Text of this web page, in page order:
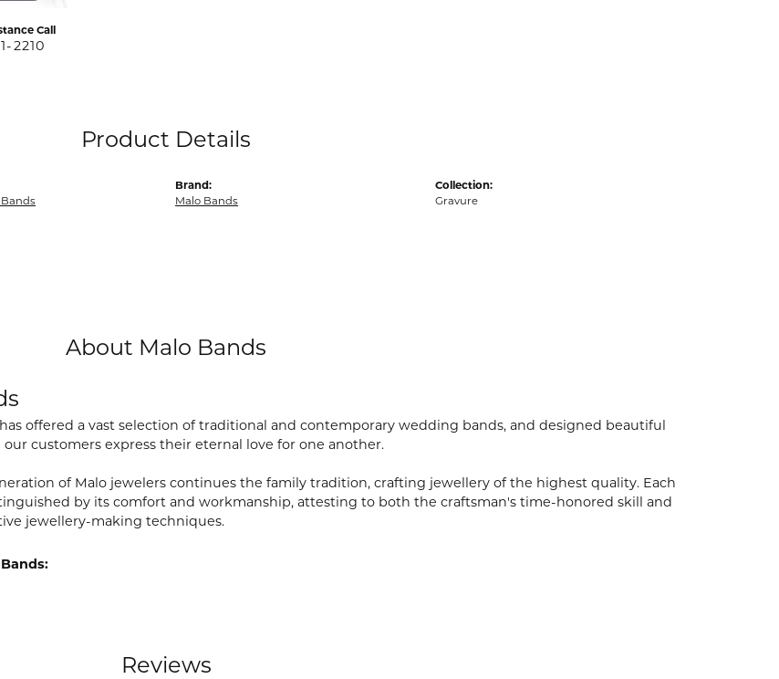
Call
2210
Product Details
Brand:
Malo Bands
Collection:
Gravure
About Malo Bands
has offered a vast selection of traditional and contemporary wedding bands, and designed beautiful
customers express their eternal love for one another.
of Malo jewelers continues the family tradition, crafting jewellery of the highest quality. Each
by its comfort and workmanship, attesting to both the craftsman's time-honored skill and
jewellery-making techniques.
Reviews